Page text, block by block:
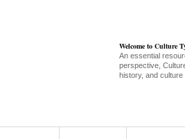
Welcome to Culture
An essential
perspective,
history, and culture